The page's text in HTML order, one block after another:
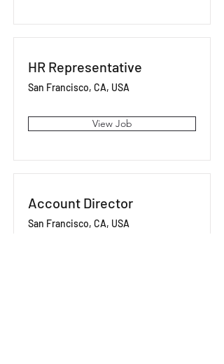
HR Representative
San Francisco, CA, USA
View Job
Account Director
San Francisco, CA, USA